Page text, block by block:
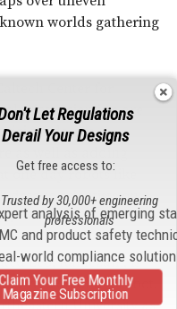
worlds gathering
Center for
Scientists are
design,
as well as adding
one day robots like
data to scientists on
Leo, Ramezani, is
version of the robot.
Let Regulations
Derail Your Designs
Get free access to:
analysis of emerging
and product safety
world compliance
Trusted by 30,000+ engineering
professionals
Claim Your Free Monthly
Magazine Subscription